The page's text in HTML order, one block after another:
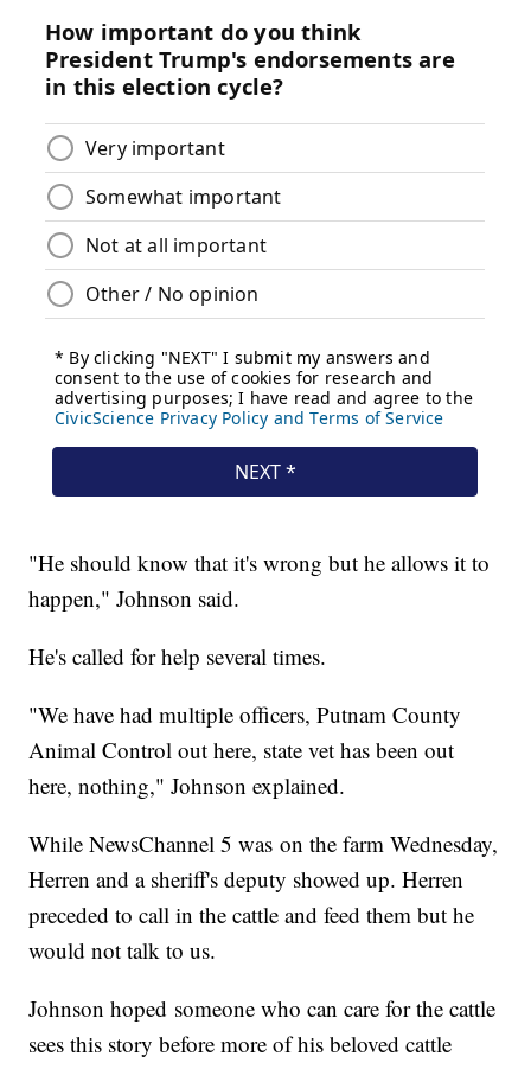
"He should know that it's wrong but he allows it to
happen," Johnson said.
He's called for help several times.
"We have had multiple officers, Putnam County
Animal Control out here, state vet has been out
here, nothing," Johnson explained.
While NewsChannel 5 was on the farm Wednesday,
Herren and a sheriff's deputy showed up. Herren
preceded to call in the cattle and feed them but he
would not talk to us.
Johnson hoped someone who can care for the cattle
sees this story before more of his beloved cattle